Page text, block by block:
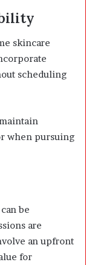
skincare
scheduling
when pursuing
be
are
an upfront
for